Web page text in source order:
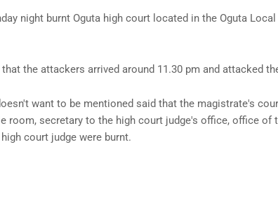
night burnt Oguta high court located in the Oguta
the attackers arrived around 11.30 pm and attacked
want to be mentioned said that the magistrate's
room, secretary to the high court judge's office, office of
court judge were burnt.